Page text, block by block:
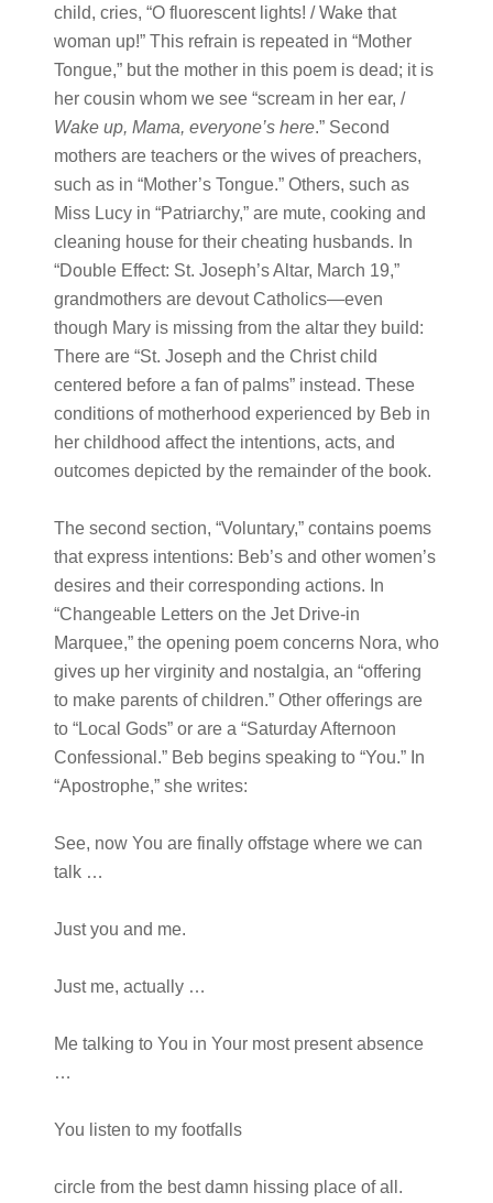
child, cries, “O fluorescent lights! / Wake that
woman up!” This refrain is repeated in “Mother
Tongue,” but the mother in this poem is dead; it is
her cousin whom we see “scream in her ear, /
Wake up, Mama, everyone’s here.” Second
mothers are teachers or the wives of preachers,
such as in “Mother’s Tongue.” Others, such as
Miss Lucy in “Patriarchy,” are mute, cooking and
cleaning house for their cheating husbands. In
“Double Effect: St. Joseph’s Altar, March 19,”
grandmothers are devout Catholics—even
though Mary is missing from the altar they build:
There are “St. Joseph and the Christ child
centered before a fan of palms” instead. These
conditions of motherhood experienced by Beb in
her childhood affect the intentions, acts, and
outcomes depicted by the remainder of the book.
The second section, “Voluntary,” contains poems
that express intentions: Beb’s and other women’s
desires and their corresponding actions. In
“Changeable Letters on the Jet Drive-in
Marquee,” the opening poem concerns Nora, who
gives up her virginity and nostalgia, an “offering
to make parents of children.” Other offerings are
to “Local Gods” or are a “Saturday Afternoon
Confessional.” Beb begins speaking to “You.” In
“Apostrophe,” she writes:
See, now You are finally offstage where we can
talk …
Just you and me.
Just me, actually …
Me talking to You in Your most present absence
…
You listen to my footfalls
circle from the best damn hissing place of all.